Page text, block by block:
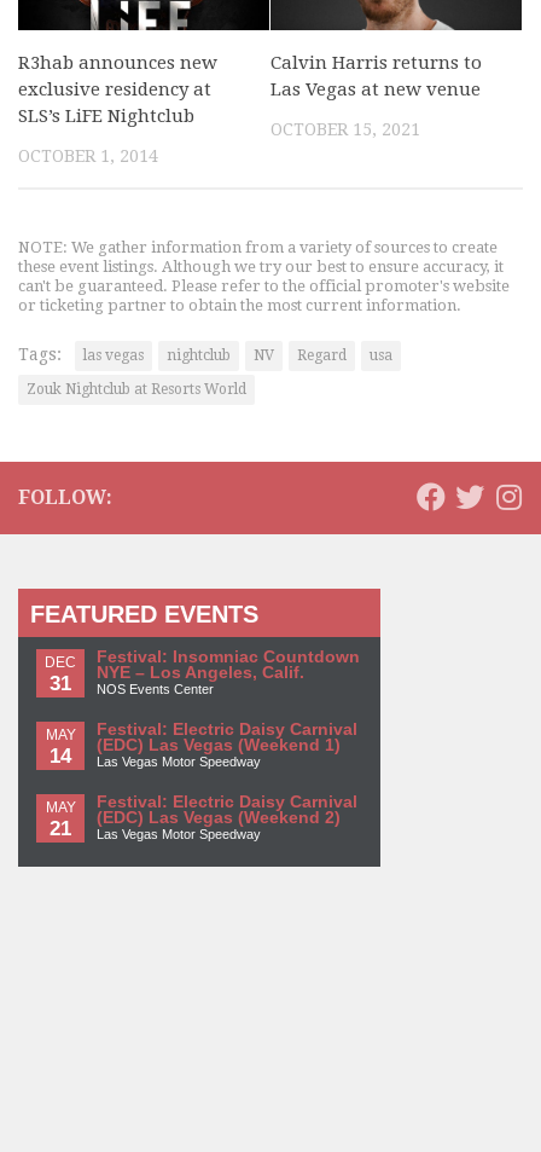
R3hab announces new
exclusive residency at
SLS’s LiFE Nightclub
OCTOBER 1, 2014
Calvin Harris returns to
Las Vegas at new venue
OCTOBER 15, 2021
NOTE: We gather information from a variety of sources to create
these event listings. Although we try our best to ensure accuracy, it
can't be guaranteed. Please refer to the official promoter's website
or ticketing partner to obtain the most current information.
Tags: las vegas nightclub NV Regard
usa
Zouk Nightclub at Resorts World
FOLLOW:
FEATURED EVENTS
DEC
31
Festival: Insomniac Countdown
NYE – Los Angeles, Calif.
NOS Events Center
MAY
14
Festival: Electric Daisy Carnival
(EDC) Las Vegas (Weekend 1)
Las Vegas Motor Speedway
MAY
21
Festival: Electric Daisy Carnival
(EDC) Las Vegas (Weekend 2)
Las Vegas Motor Speedway